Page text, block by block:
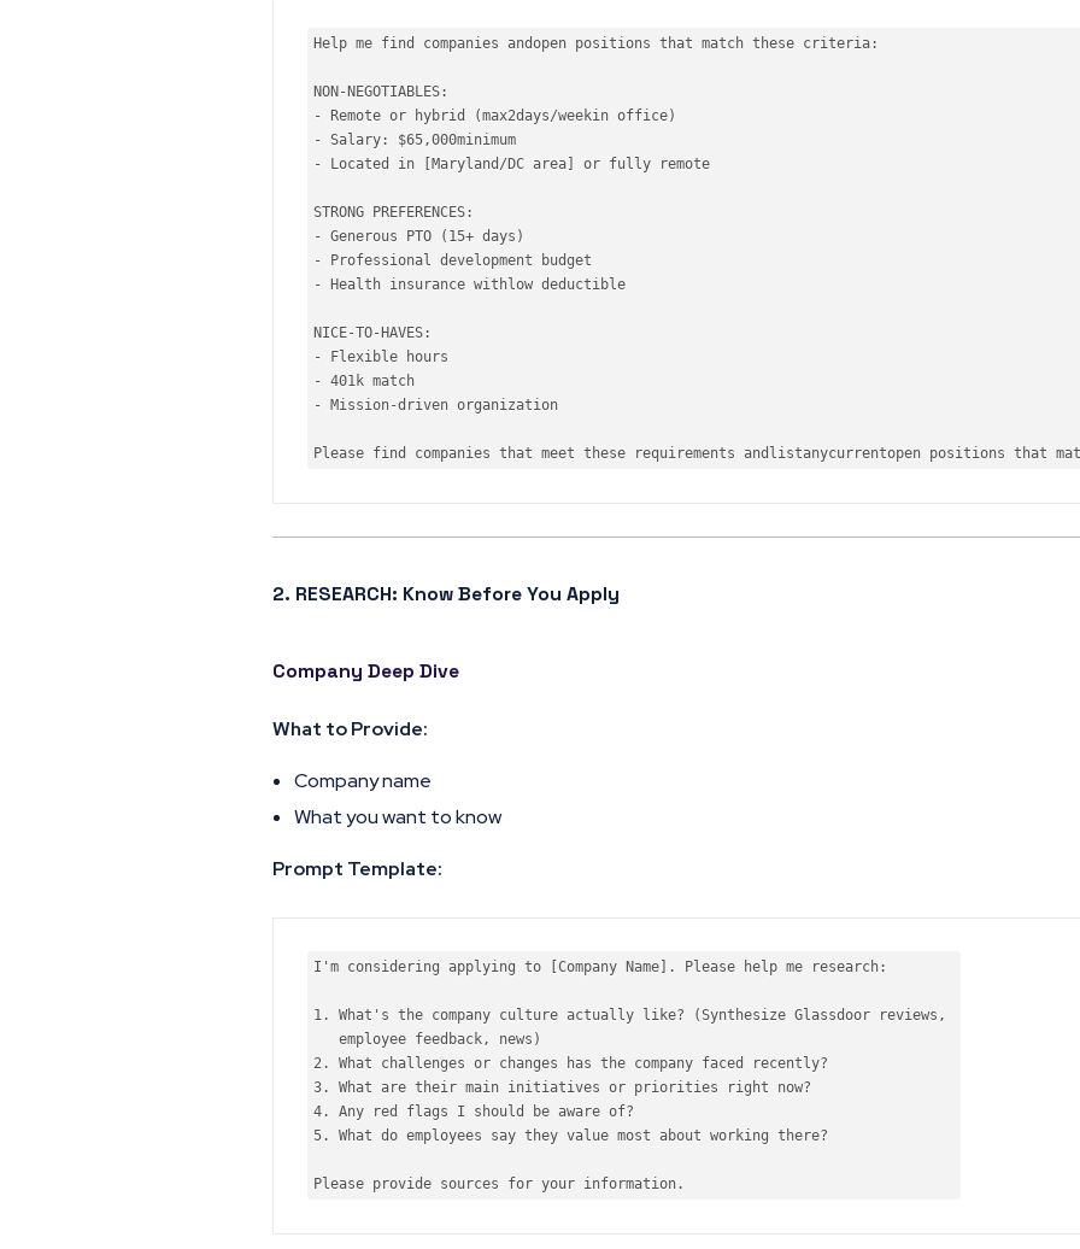
Help me find companies andopen positions that match these criteria:
NON-NEGOTIABLES:
- Remote or hybrid (max2days/weekin office)
- Salary: $65,000minimum
- Located
in [Maryland/DC area] or fully remote
STRONG PREFERENCES:
- Generous PTO ( 15+ days )
- Professional development budget
- Health insurance withlow deductible
NICE-TO-HAVES:
- Flexible hours
- 401k match
- Mission-driven organization
Please find companies that meet these requirements and listanycurrentopen positions that
2. RESEARCH: Know Before You Apply
Company Deep Dive
What to Provide:
Company name
What you want to know
Prompt Template:
I 'm considering applying to [Company Name]. Please help me research:
1. What' s the company culture actually like? (Synthesize Glassdoor reviews,
2.
What challenges or
3.
What are their main initiatives or
4.
Any red flags I should be aware of
5.
What do employees say they value most about working there?
Please provide sources for your information.